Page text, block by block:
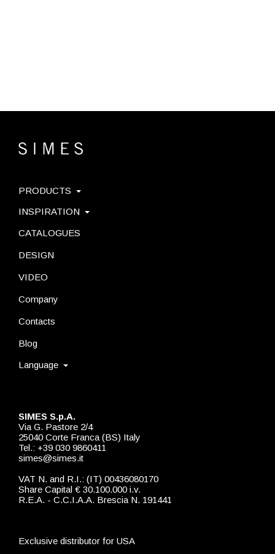
SIMES S.p.A.
Via G. Pastore 2/4
25040 Corte Franca (BS) Italy
Tel.: +39 030 9860411
simes@simes.it
VAT N. and R.I.: (IT) 00436080170
Share Capital € 30.100.000 i.v.
R.E.A. - C.C.I.A.A. Brescia N. 191441
Exclusive distributor for USA
PRODUCTS
INSPIRATION
CATALOGUES
DESIGN
VIDEO
Company
Contacts
Blog
Language